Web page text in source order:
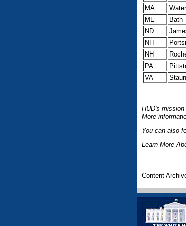
MA
ME
Bath
ND
NH
NH
PA
VA
HUD's
More
You can also
Learn More
Content